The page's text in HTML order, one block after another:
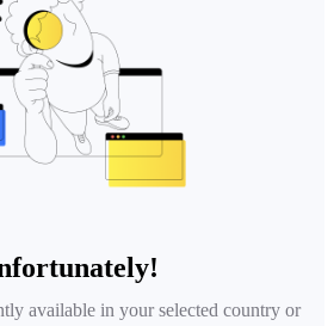
available in your selected country or